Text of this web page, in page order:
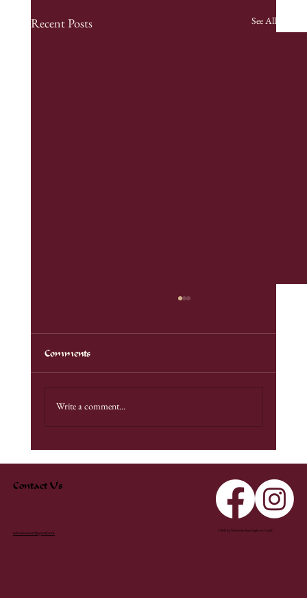
Recent Posts See All
Unadilla Demo
Comments
Write a comment...
© 2025 by Nebraska Swordfighters Guild
Contact Us
nebraskasword@gmail.com